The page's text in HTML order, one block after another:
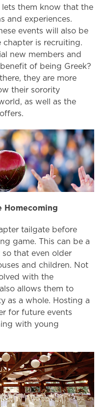
them know that the
and experiences.
events will also be
is recruiting.
new members and
of being Greek?
they are more
their sorority
as well as the
Homecoming
tailgate before
game. This can be a
that even older
and children. Not
with the
allows them to
as a whole. Hosting a
for future events
with young